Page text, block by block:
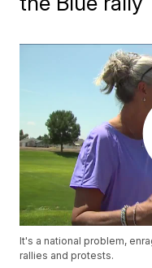
It's a national problem,
rallies and protests.